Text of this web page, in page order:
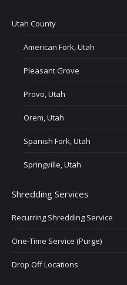
Utah County
American Fork, Utah
Pleasant Grove
Provo, Utah
Orem, Utah
Spanish Fork, Utah
Springville, Utah
Shredding Services
Recurring Shredding Service
One-Time Service (Purge)
Drop Off Locations